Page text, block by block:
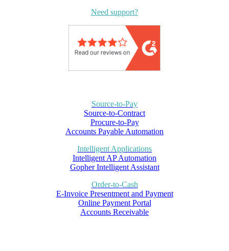
Need support?
Source-to-Pay
Source-to-Contract
Procure-to-Pay
Accounts Payable Automation
Intelligent Applications
Intelligent AP Automation
Gopher Intelligent Assistant
Order-to-Cash
E-Invoice Presentment and Payment
Online Payment Portal
Accounts Receivable